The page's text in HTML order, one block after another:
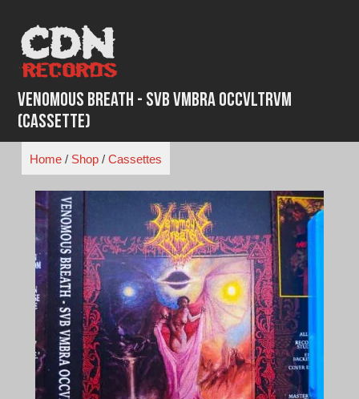
content
Venomous Breath - Svb Vmbra Occvltrvm
(Cassette)
Home/ Shop/ Cassettes